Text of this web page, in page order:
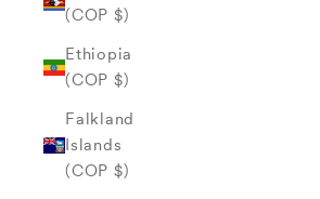
(COP $)
Ethiopia
(COP $)
Falkland
Islands
(COP $)